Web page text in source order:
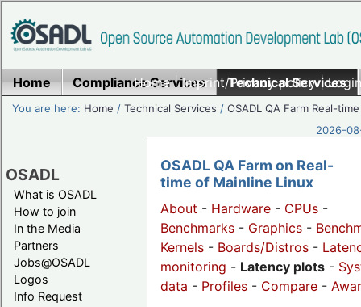
Home|Imprint/Privacy policy|
Home Compliance Services Technical Services
You are here: Home /Technical Services /OSADL QA Farm Real-time
2026-
OSADL
What is OSADL
How to join
In the Media
Partners
Jobs@OSADL
Logos
Info Request
OSADL QA Farm on Real-
time of Mainline Linux
About - Hardware - CPUs -
Benchmarks - Graphics -
Kernels - Boards/Distros -
monitoring - Latency plots -
data - Profiles - Compare -